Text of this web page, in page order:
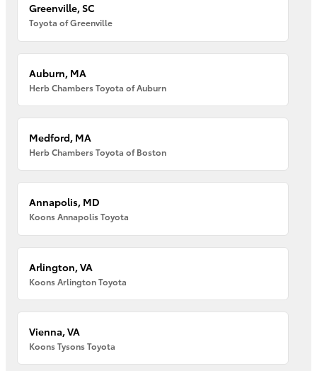
Greenville, SC
Toyota of Greenville
Auburn, MA
Herb Chambers Toyota of Auburn
Medford, MA
Herb Chambers Toyota of Boston
Annapolis, MD
Koons Annapolis Toyota
Arlington, VA
Koons Arlington Toyota
Vienna, VA
Koons Tysons Toyota